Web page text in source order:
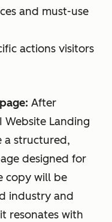
and must-use
actions visitors
After
Landing
a structured,
designed for
copy will be
industry and
resonates with